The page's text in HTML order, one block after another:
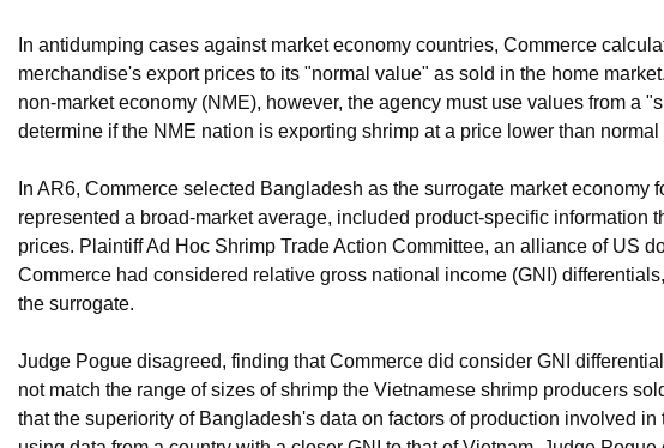
In antidumping cases against market economy countries, Commerce
merchandise's export prices to its "normal value" as sold in the home
non-market economy (NME), however, the agency must use values from a
determine if the NME nation is exporting shrimp at a price lower than normal
In AR6, Commerce selected Bangladesh as the surrogate market economy
represented a broad-market average, included product-specific information
prices. Plaintiff Ad Hoc Shrimp Trade Action Committee, an alliance of US
Commerce had considered relative gross national income (GNI)
the surrogate.
Judge Pogue disagreed, finding that Commerce did consider GNI
not match the range of sizes of shrimp the Vietnamese shrimp producers
that the superiority of Bangladesh's data on factors of production involved